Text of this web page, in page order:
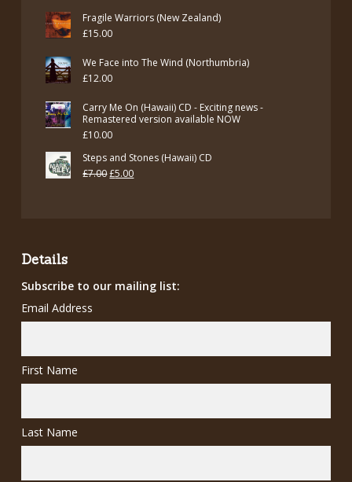
was:
Fragile Warriors (New Zealand)
£15.00
We Face into The Wind (Northumbria)
£12.00
Carry Me On (Hawaii) CD - Exciting news -
Remastered version available NOW
£10.00
Steps and Stones (Hawaii) CD
£7.00Original
£5.00Current
Details
Subscribe to our mailing list:
Email Address
First Name
Last Name